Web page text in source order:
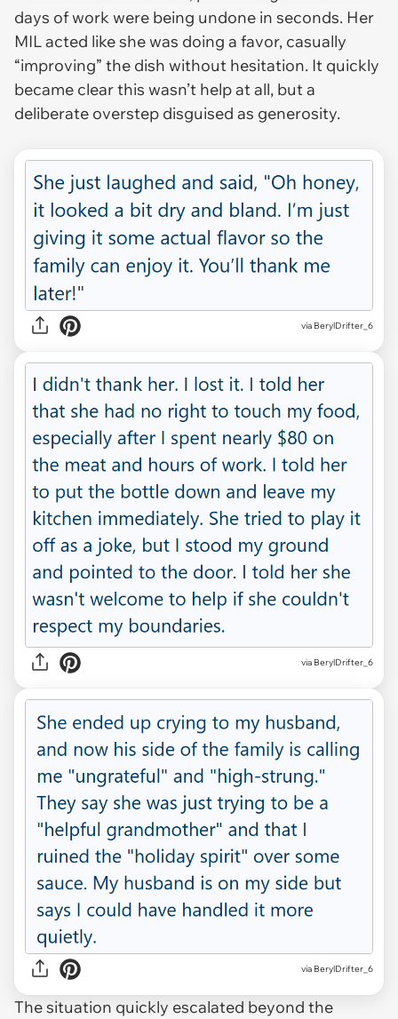
days of work were being undone in seconds. Her
MIL acted like she was doing a favor, casually
“improving” the dish without hesitation. It quickly
became clear this wasn’t help at all, but a
deliberate overstep disguised as generosity.
via BerylDrifter_6
via BerylDrifter_6
via BerylDrifter_6
The situation quickly escalated beyond the